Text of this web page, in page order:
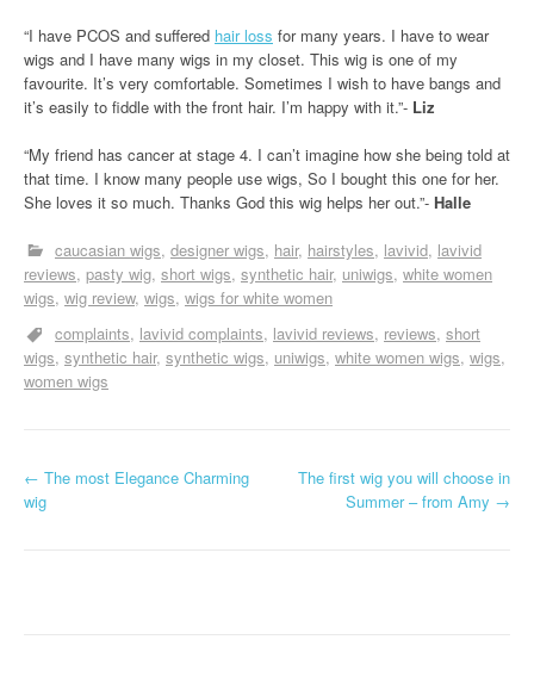
“I have PCOS and suffered hair loss for many years. I have to wear
wigs and I have many wigs in my closet. This wig is one of my
favourite. It’s very comfortable. Sometimes I wish to have bangs and
it’s easily to fiddle with the front hair. I’m happy with it.”- Liz
“My friend has cancer at stage 4. I can’t imagine how she being told at
that time. I know many people use wigs, So I bought this one for her.
She loves it so much. Thanks God this wig helps her out.”- Halle
caucasian wigs designer wigs hair hairstyles lavivid lavivid
reviews pasty wig short wigs synthetic hair uniwigs white women
wigs wig review wigs wigs for white women
complaints lavivid complaints lavivid reviews reviews short
wigs synthetic hair synthetic wigs uniwigs white women wigs wigs
women wigs
P
← The most Elegance Charming
wig
The first wig you will choose in
Summer – from Amy →